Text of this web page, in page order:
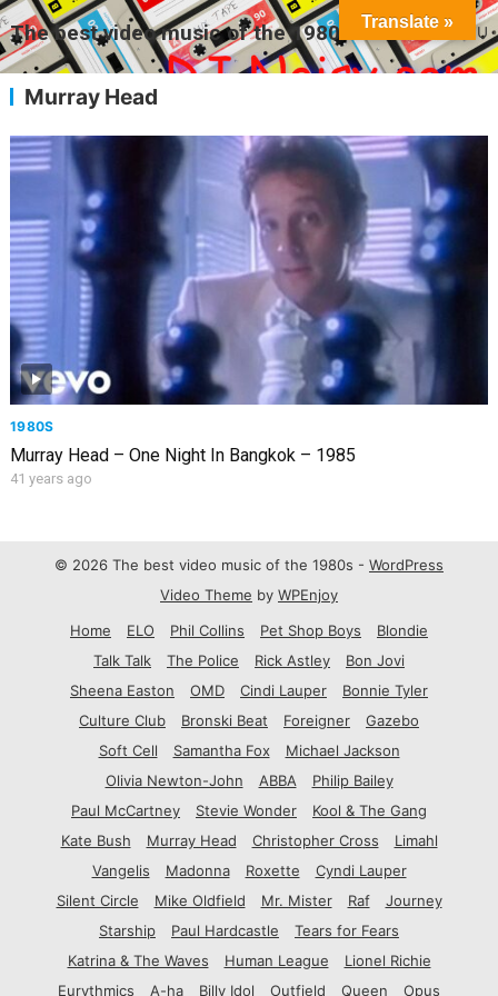
The best video music of the 1980s MENU
Murray Head
1980S
Murray Head – One Night In Bangkok – 1985
41 years ago
© 2026 The best video music of the 1980s - WordPress
Video Theme by WPEnjoy
Home
ELO Phil Collins Pet Shop Boys
Blondie
Talk Talk
The Police Rick Astley
Bon Jovi
Sheena Easton
OMD Cindi Lauper
Bonnie Tyler
Culture Club
Bronski Beat Foreigner
Gazebo
Soft Cell
Samantha Fox
Michael Jackson
Olivia Newton-John
ABBA
Philip Bailey
Paul McCartney
Stevie Wonder
Kool & The Gang
Kate Bush
Murray Head Christopher Cross
Limahl
Vangelis
Madonna Roxette
Cyndi Lauper
Silent Circle
Mike Oldfield Mr. Mister Raf
Journey
Starship
Paul Hardcastle
Tears for Fears
Katrina & The Waves
Human League
Lionel Richie
Eurythmics
A-ha Billy Idol Outfield Queen Opus
Translate »